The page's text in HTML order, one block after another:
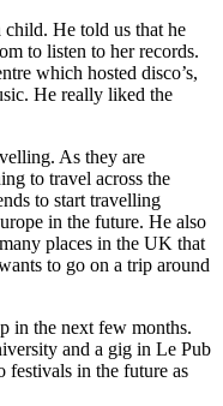
He told us that he
to listen to her records.
which hosted disco’s,
He really liked the
As they are
to travel across the
to start travelling
in the future. He also
places in the UK that
to go on a trip around
in the next few months.
and a gig in Le Pub
festivals in the future as